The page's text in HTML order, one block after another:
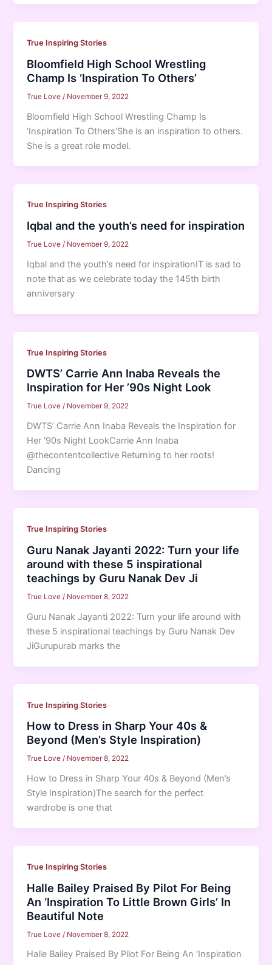
True Inspiring Stories
Bloomfield High School Wrestling
Champ Is ‘Inspiration To Others’
True Love / November 9, 2022
Bloomfield High School Wrestling Champ Is
‘Inspiration To Others’She is an inspiration to others.
She is a great role model.
True Inspiring Stories
Iqbal and the youth’s need for inspiration
True Love/ November 9, 2022
Iqbal and the youth’s need for inspirationIT is sad to
note that as we celebrate today the 145th birth
anniversary
True Inspiring Stories
DWTS’ Carrie Ann Inaba Reveals the
Inspiration for Her ’90s Night Look
True Love/ November 9, 2022
DWTS’ Carrie Ann Inaba Reveals the Inspiration for
Her ’90s Night LookCarrie Ann Inaba
@thecontentcollective Returning to her roots!
Dancing
True Inspiring Stories
Guru Nanak Jayanti 2022: Turn your life
around with these 5 inspirational
teachings by Guru Nanak Dev Ji
True Love / November 8, 2022
Guru Nanak Jayanti 2022: Turn your life around with
these 5 inspirational teachings by Guru Nanak Dev
JiGurupurab marks the
True Inspiring Stories
How to Dress in Sharp Your 40s &
Beyond (Men’s Style Inspiration)
True Love/ November 8, 2022
How to Dress in Sharp Your 40s & Beyond (Men’s
Style Inspiration)The search for the perfect
wardrobe is one that
True Inspiring Stories
Halle Bailey Praised By Pilot For Being
An ‘Inspiration To Little Brown Girls’ In
Beautiful Note
True Love / November 8, 2022
Halle Bailey Praised By Pilot For Being An ‘Inspiration